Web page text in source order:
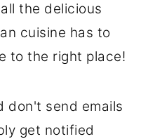
the delicious
cuisine has to
to the right place!
don't send emails
get notified